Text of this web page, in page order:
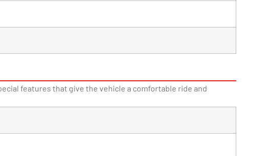
features that give the vehicle a comfortable ride and